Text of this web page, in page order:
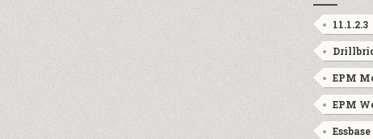
11.1.2.3
EPM
EPM